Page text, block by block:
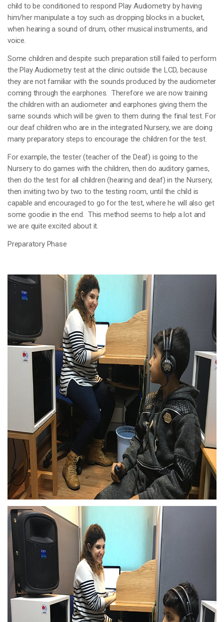
child to be conditioned to respond Play Audiometry by having
him/her manipulate a toy such as dropping blocks in a bucket,
when hearing a sound of drum, other musical instruments, and
voice.
Some children and despite such preparation still failed to perform
the Play Audiometry test at the clinic outside the LCD, because
they are not familiar with the sounds produced by the audiometer
coming through the earphones. Therefore we are now training
the children with an audiometer and earphones giving them the
same sounds which will be given to them during the final test. For
our deaf children who are in the integrated Nursery, we are doing
many preparatory steps to encourage the children for the test.
For example, the tester (teacher of the Deaf) is going to the
Nursery to do games with the children, then do auditory games,
then do the test for all children (hearing and deaf) in the Nursery,
then inviting two by two to the testing room, until the child is
capable and encouraged to go for the test, where he will also get
some goodie in the end. This method seems to help a lot and
we are quite excited about it.
Preparatory Phase